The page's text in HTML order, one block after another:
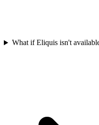
What if Eliquis isn't